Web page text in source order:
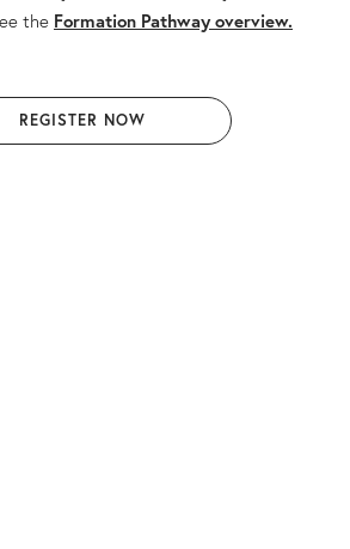
the Formation Pathway overview.
REGISTER NOW